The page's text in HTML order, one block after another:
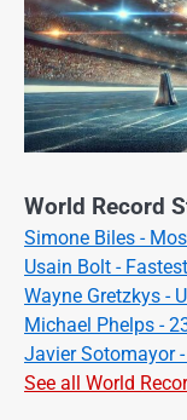
World Record
Simone Biles -
Usain Bolt -
Wayne Gretzkys -
Michael Phelps -
Javier Sotomayor
See all World